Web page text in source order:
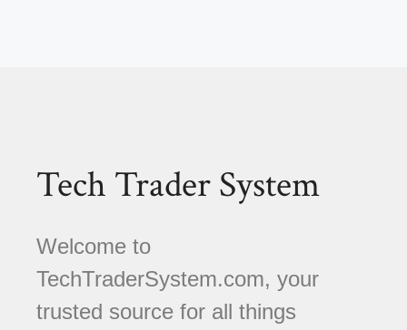
Tech Trader System
Welcome to
TechTraderSystem.com, your
trusted source for all things